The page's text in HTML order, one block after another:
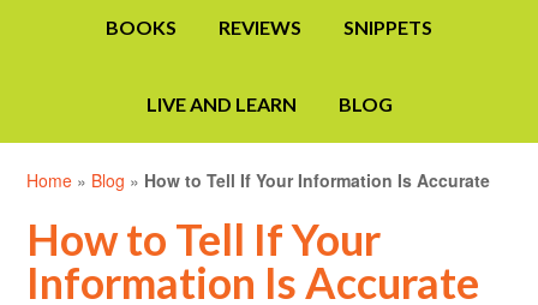
BOOKS REVIEWS SNIPPETS
LIVE AND LEARN BLOG
Home » Blog » How to Tell If Your Information Is Accurate
How to Tell If Your
Information Is Accurate